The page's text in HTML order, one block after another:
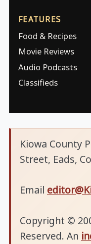
FEATURES
Food & Recipes
Movie Reviews
Audio Podcasts
Classifieds
Kiowa County
Street, Eads,
Email
Copyright ©
Reserved. An